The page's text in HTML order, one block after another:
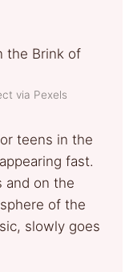
via Pexels
teens in the
fast.
and on the
of the
slowly goes